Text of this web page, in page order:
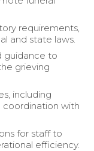
requirements,
and state laws.
guidance to
grieving
including
coordination with
for staff to
efficiency.